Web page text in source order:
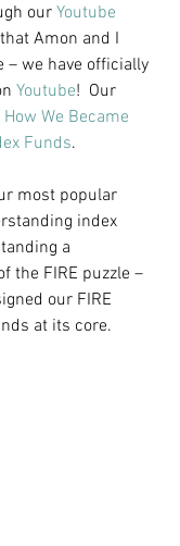
our Youtube
Amon and I
– we have officially
Youtube!  Our
How We Became
Funds.
most popular
index
a
the FIRE puzzle –
our FIRE
at its core.